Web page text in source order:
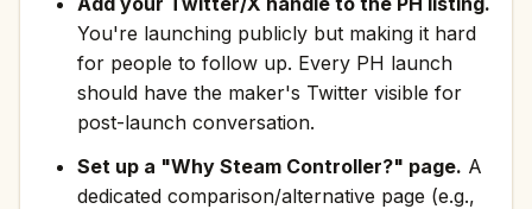
You're launching publicly but making it hard
for people to follow up. Every PH launch
should have the maker's Twitter visible for
post-launch conversation.
Set up a "Why Steam Controller?" page. A
dedicated comparison/alternative page (e.g.,